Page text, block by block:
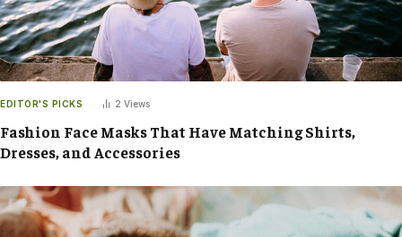
EDITOR'S PICKS 2 Views
Fashion Face Masks That Have Matching Shirts,
Dresses, and Accessories